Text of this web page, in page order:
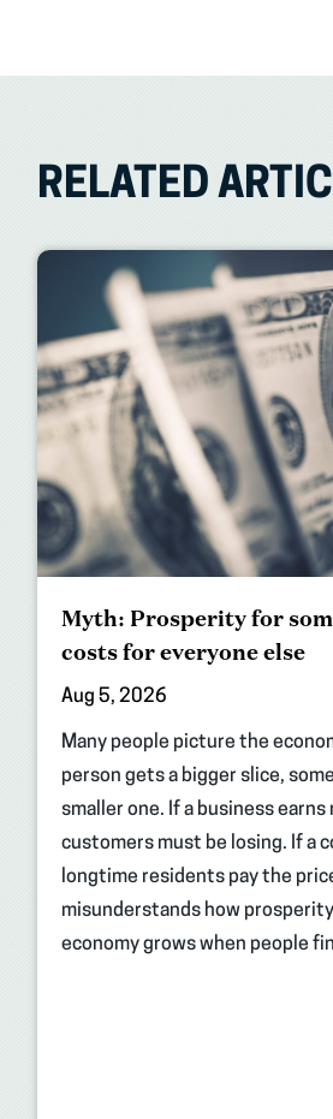
RELATED
Myth: Prosperity for
costs for everyone else
Aug 5, 2026
Many people picture the
person gets a bigger slice,
smaller one. If a business
customers must be losing. If a
longtime residents pay the
misunderstands how
economy grows when people